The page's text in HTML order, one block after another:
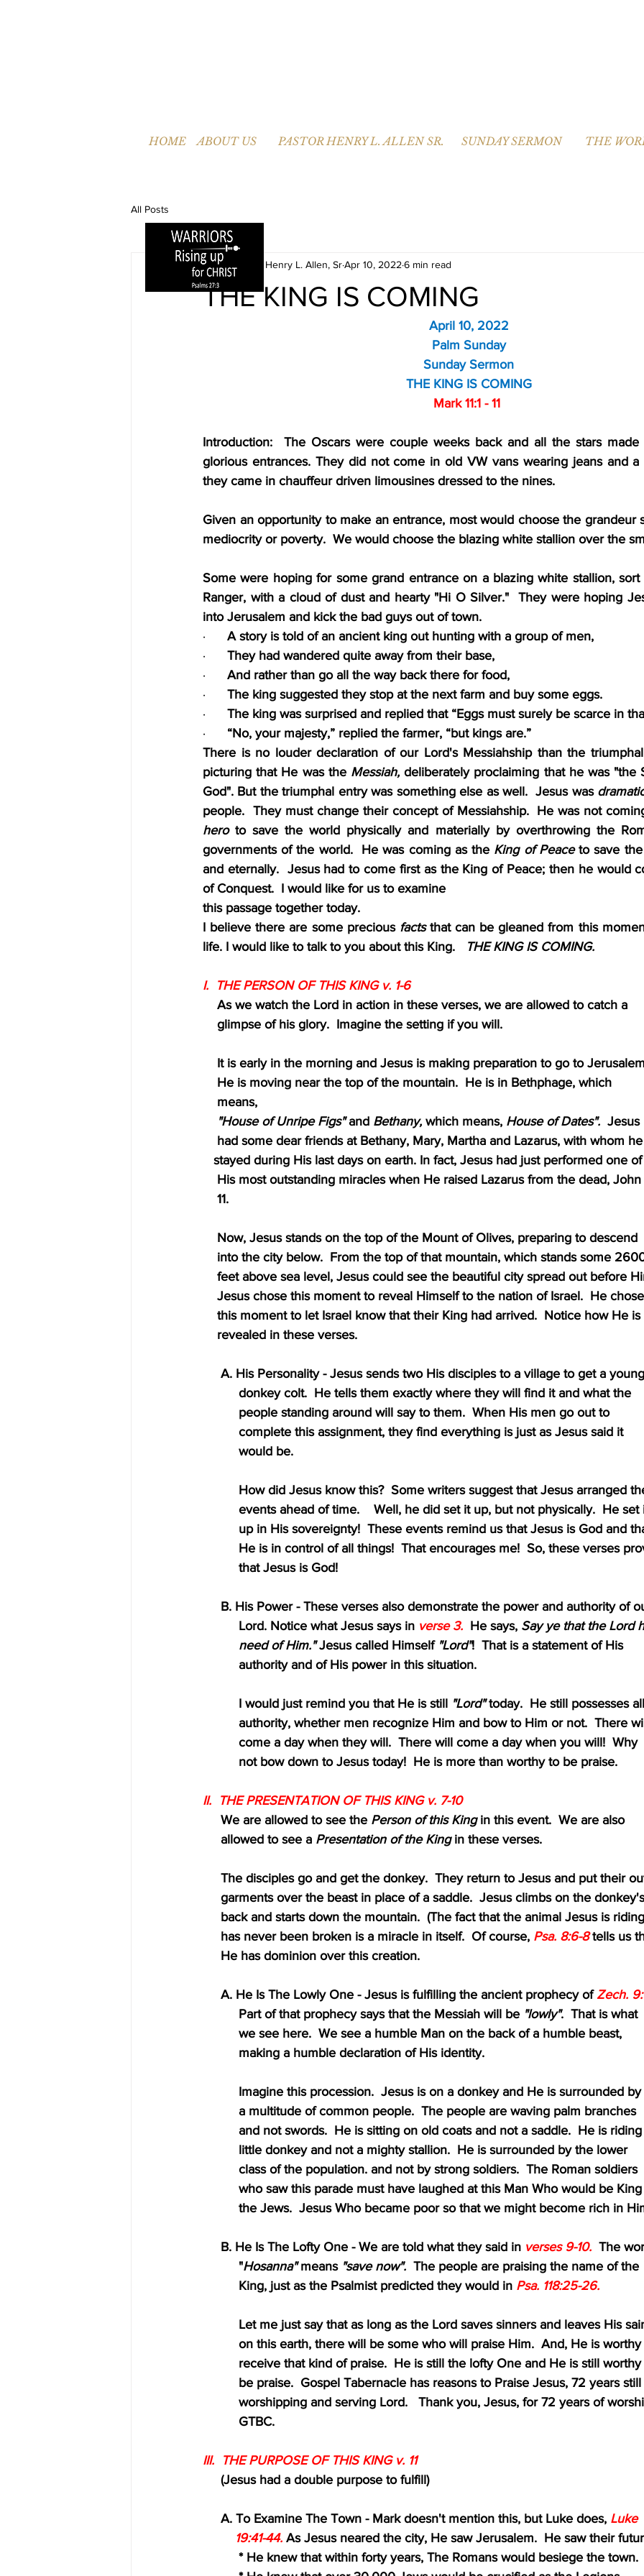
HOME ABOUT US PASTOR HENRY L. ALLEN SR. SUNDAY SERMON THE
All Posts
THE KING IS COMING
Pastor Henry L. Allen, SrApr 10, 2022 6 min read
April 10, 2022
Palm Sunday
Sunday Sermon
THE KING IS COMING
Mark 11:1 - 11
Introduction:  The Oscars were couple weeks back and all the stars
glorious entrances. They did not come in old VW vans wearing jeans and a
they came in chauffeur driven limousines dressed to the nines.
Given an opportunity to make an entrance, most would choose the grandeur
mediocrity or poverty.  We would choose the blazing white stallion over the
Some were hoping for some grand entrance on a blazing white stallion,
Ranger, with a cloud of dust and hearty "Hi O Silver."  They were hoping
into Jerusalem and kick the bad guys out of town.
· A story is told of an ancient king out hunting with a group of men,
· They had wandered quite away from their base,
· And rather than go all the way back there for food,
· The king suggested they stop at the next farm and buy some eggs.
· The king was surprised and replied that “Eggs must surely be scarce in
· “No, your majesty,” replied the farmer, “but kings are.”
There is no louder declaration of our Lord's Messiahship than the
picturing that He was the Messiah, deliberately proclaiming that he was "the
God". But the triumphal entry was something else as well.  Jesus was
people.  They must change their concept of Messiahship.  He was not
hero to save the world physically and materially by overthrowing the
governments of the world.  He was coming as the King of Peace to save
and eternally.  Jesus had to come first as the King of Peace; then he would
of Conquest.  I would like for us to examine
this passage together today.
I believe there are some precious facts that can be gleaned from this
life. I would like to talk to you about this King.
THE KING IS COMING.
I.  THE PERSON OF THIS KING v. 1-6
    As we watch the Lord in action in these verses, we are allowed to catch a
    glimpse of his glory.  Imagine the setting if you will.
It is early in the morning and Jesus is making preparation to go to
    He is moving near the top of the mountain.  He is in Bethphage, which
    means,
"House of Unripe Figs" and Bethany, which means, House of Dates".
  Jesus
    had some dear friends at Bethany, Mary, Martha and Lazarus, with whom he
   stayed during His last days on earth. In fact, Jesus had just performed one of
    His most outstanding miracles when He raised Lazarus from the dead, John
    11.
    Now, Jesus stands on the top of the Mount of Olives, preparing to descend
into the city below.  From the top of that mountain, which stands some
feet above sea level, Jesus could see the beautiful city spread out before
    Jesus chose this moment to reveal Himself to the nation of Israel.  He chose
    this moment to let Israel know that their King had arrived.  Notice how He is
    revealed in these verses.
     A. His Personality - Jesus sends two His disciples to a village to get a young
          donkey colt.  He tells them exactly where they will find it and what the
          people standing around will say to them.  When His men go out to
          complete this assignment, they find everything is just as Jesus said it
          would be.
How did Jesus know this?  Some writers suggest that Jesus arranged
events ahead of time.    Well, he did set it up, but not physically.  He set
up in His sovereignty!  These events remind us that Jesus is God and
He is in control of all things!  That encourages me!  So, these verses
          that Jesus is God!
B. His Power - These verses also demonstrate the power and authority of
          Lord. Notice what Jesus says in
verse 3.
  He says,
Say ye that the Lord
          need of Him."
Jesus called Himself "Lord"!  That is a statement of His
          authority and of His power in this situation.
          I would just remind you that He is still
"Lord" today.  He still possesses all
authority, whether men recognize Him and bow to Him or not.  There
          come a day when they will.  There will come a day when you will!  Why
          not bow down to Jesus today!  He is more than worthy to be praise.
II.  THE PRESENTATION OF THIS KING v. 7-10
     We are allowed to see the
Person of this King in this event.  We are also
     allowed to see a
Presentation of the King in these verses.
The disciples go and get the donkey.  They return to Jesus and put their
garments over the beast in place of a saddle.  Jesus climbs on the
     back and starts down the mountain.  (The fact that the animal Jesus is riding
     has never been broken is a miracle in itself.  Of course,
Psa. 8:6-8 tells us
     He has dominion over this creation.
     A. He Is The Lowly One - Jesus is fulfilling the ancient prophecy of
Zech.
          Part of that prophecy says that the Messiah will be
"lowly".  That is what
          we see here.  We see a humble Man on the back of a humble beast,
          making a humble declaration of His identity.
          Imagine this procession.  Jesus is on a donkey and He is surrounded by
          a multitude of common people.  The people are waving palm branches
and not swords.  He is sitting on old coats and not a saddle.  He is
          little donkey and not a mighty stallion.  He is surrounded by the lower
          class of the population. and not by strong soldiers.  The Roman soldiers
who saw this parade must have laughed at this Man Who would be King
the Jews.  Jesus Who became poor so that we might become rich in
     B. He Is The Lofty One - We are told what they said in
verses 9-10.
The
          "
Hosanna" means "save now".
  The people are praising the name of the
          King, just as the Psalmist predicted they would in
Psa. 118:25-26.
Let me just say that as long as the Lord saves sinners and leaves His
on this earth, there will be some who will praise Him.  And, He is
receive that kind of praise.  He is still the lofty One and He is still
          be praise.  Gospel Tabernacle has reasons to Praise Jesus, 72 years still
worshipping and serving Lord.   Thank you, Jesus, for 72 years of
          GTBC.
III.  THE PURPOSE OF THIS KING v. 11
     (Jesus had a double purpose to fulfill)
     A. To Examine The Town - Mark doesn't mention this, but Luke does,
Luke
         19:41-44.
As Jesus neared the city, He saw Jerusalem.  He saw their
          * He knew that within forty years, The Romans would besiege the town.